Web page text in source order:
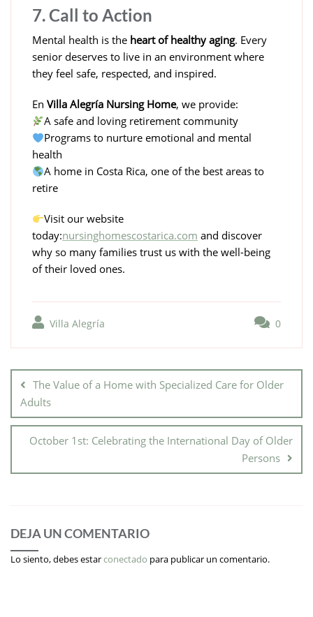
7. Call to Action
Mental health is the heart of healthy aging. Every
senior deserves to live in an environment where
they feel safe, respected, and inspired.
En Villa Alegría Nursing Home, we provide:
A safe and loving retirement community
Programs to nurture emotional and mental
health
A home in Costa Rica, one of the best areas to
retire
Visit our website
today:nursinghomescostarica.com and discover
why so many families trust us with the well-being
of their loved ones.
Villa Alegría 0
The Value of a Home with Specialized Care for Older
Adults
October 1st: Celebrating the International Day of Older
Persons
DEJA UN COMENTARIO
Lo siento, debes estarconectado para publicar un comentario.